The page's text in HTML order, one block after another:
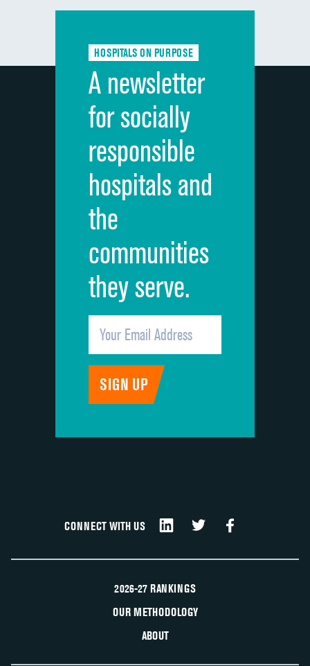
Communication with doctors
Discharge information DATA UNAVAILABLE
Cleanliness of hospital environment
Quietness of hospital environment
Overall rating of hospital
Recommendation of hospital
HOSPITALS ON PURPOSE
A newsletter
for socially
responsible
hospitals and
the
communities
they serve.
CONNECT WITH US
2026-27 RANKINGS
OUR METHODOLOGY
ABOUT